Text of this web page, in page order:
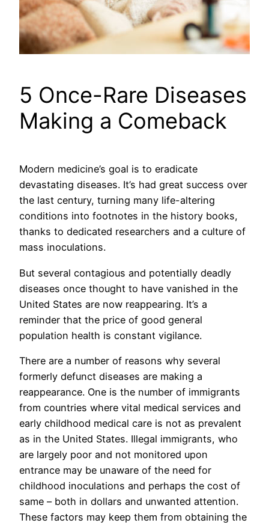
5 Once-Rare Diseases
Making a Comeback
Modern medicine’s goal is to eradicate
devastating diseases. It’s had great success over
the last century, turning many life-altering
conditions into footnotes in the history books,
thanks to dedicated researchers and a culture of
mass inoculations.
But several contagious and potentially deadly
diseases once thought to have vanished in the
United States are now reappearing. It’s a
reminder that the price of good general
population health is constant vigilance.
There are a number of reasons why several
formerly defunct diseases are making a
reappearance. One is the number of immigrants
from countries where vital medical services and
early childhood medical care is not as prevalent
as in the United States. Illegal immigrants, who
are largely poor and not monitored upon
entrance may be unaware of the need for
childhood inoculations and perhaps the cost of
same – both in dollars and unwanted attention.
These factors may keep them from obtaining the